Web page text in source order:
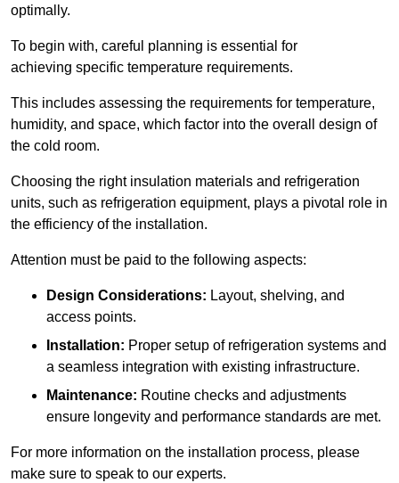
optimally.
To begin with, careful planning is essential for
achieving specific temperature requirements.
This includes assessing the requirements for temperature,
humidity, and space, which factor into the overall design of
the cold room.
Choosing the right insulation materials and refrigeration
units, such as refrigeration equipment, plays a pivotal role in
the efficiency of the installation.
Attention must be paid to the following aspects:
Design Considerations: Layout, shelving, and
access points.
Installation: Proper setup of refrigeration systems and
a seamless integration with existing infrastructure.
Maintenance: Routine checks and adjustments
ensure longevity and performance standards are met.
For more information on the installation process, please
make sure to speak to our experts.